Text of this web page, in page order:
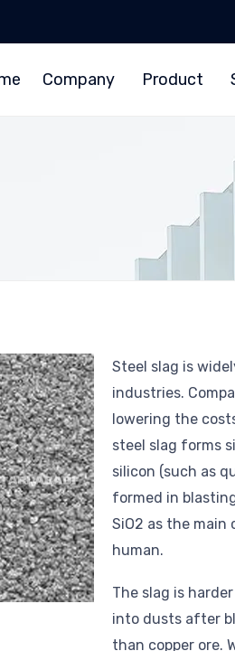
Company Product
Steel slag is
industries.
lowering the
steel slag forms
silicon (such as
formed in
SiO2 as the
human.
The slag is
into dusts after
than copper ore.